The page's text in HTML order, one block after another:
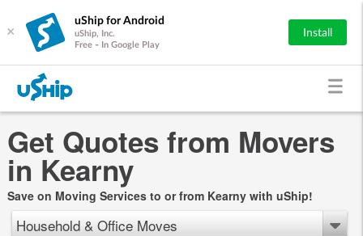
×
uShip for Android
uShip, Inc.
Free - In Google Play
Install
Get Quotes from Movers
in Kearny
Save on Moving Services to or from Kearny with uShip!
Household & Office Moves